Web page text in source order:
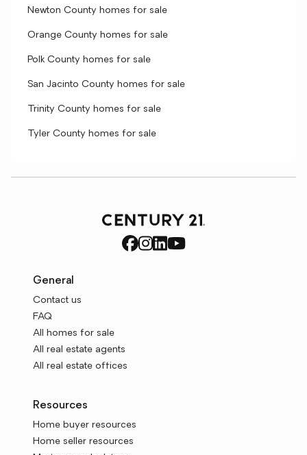
Newton County homes for sale
Orange County homes for sale
Polk County homes for sale
San Jacinto County homes for sale
Trinity County homes for sale
Tyler County homes for sale
General
Contact us
FAQ
All homes for sale
All real estate agents
All real estate offices
Resources
Home buyer resources
Home seller resources